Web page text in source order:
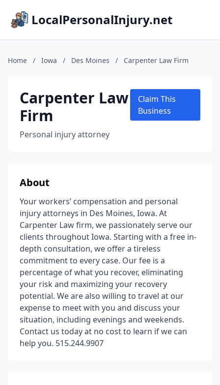
LocalPersonalInjury.net
Home / Iowa / Des Moines / Carpenter Law Firm
Carpenter Law
Firm
Personal injury attorney
Claim This
Business
About
Your workers’ compensation and personal
injury attorneys in Des Moines, Iowa. At
Carpenter Law firm, we passionately serve our
clients throughout Iowa. Starting with a free in-
depth consultation, we offer a tireless
commitment to every case. Our fee is a
percentage of what you recover, eliminating
your risk and maximizing your recovery
potential. We are also willing to travel at our
expense to meet with you and discuss your
situation, including evenings and weekends.
Contact us today at no cost to learn if we can
help you. 515.244.9907